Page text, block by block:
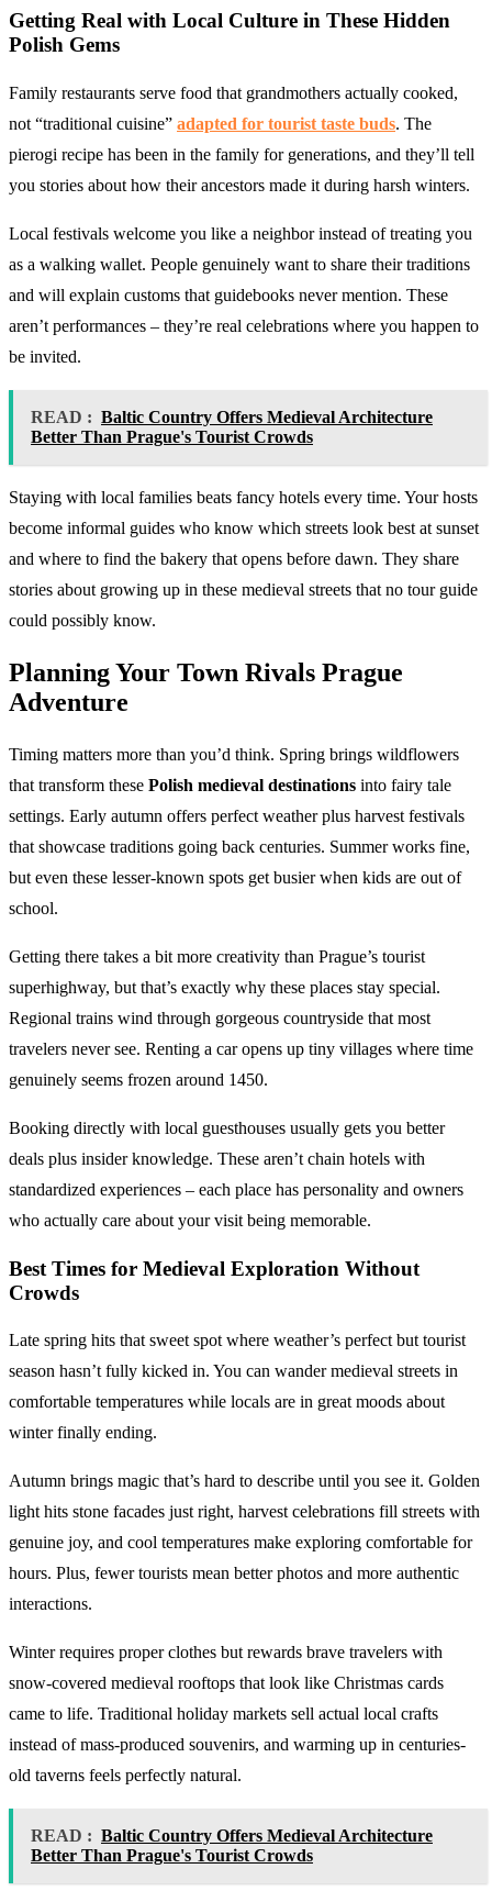
Getting Real with Local Culture in These Hidden
Polish Gems
Family restaurants serve food that grandmothers actually cooked,
not “traditional cuisine” adapted for tourist taste buds. The
pierogi recipe has been in the family for generations, and they’ll tell
you stories about how their ancestors made it during harsh winters.
Local festivals welcome you like a neighbor instead of treating you
as a walking wallet. People genuinely want to share their traditions
and will explain customs that guidebooks never mention. These
aren’t performances – they’re real celebrations where you happen to
be invited.
READ : Baltic Country Offers Medieval Architecture
Better Than Prague's Tourist Crowds
Staying with local families beats fancy hotels every time. Your hosts
become informal guides who know which streets look best at sunset
and where to find the bakery that opens before dawn. They share
stories about growing up in these medieval streets that no tour guide
could possibly know.
Planning Your Town Rivals Prague
Adventure
Timing matters more than you’d think. Spring brings wildflowers
that transform these Polish medieval destinations into fairy tale
settings. Early autumn offers perfect weather plus harvest festivals
that showcase traditions going back centuries. Summer works fine,
but even these lesser-known spots get busier when kids are out of
school.
Getting there takes a bit more creativity than Prague’s tourist
superhighway, but that’s exactly why these places stay special.
Regional trains wind through gorgeous countryside that most
travelers never see. Renting a car opens up tiny villages where time
genuinely seems frozen around 1450.
Booking directly with local guesthouses usually gets you better
deals plus insider knowledge. These aren’t chain hotels with
standardized experiences – each place has personality and owners
who actually care about your visit being memorable.
Best Times for Medieval Exploration Without
Crowds
Late spring hits that sweet spot where weather’s perfect but tourist
season hasn’t fully kicked in. You can wander medieval streets in
comfortable temperatures while locals are in great moods about
winter finally ending.
Autumn brings magic that’s hard to describe until you see it. Golden
light hits stone facades just right, harvest celebrations fill streets with
genuine joy, and cool temperatures make exploring comfortable for
hours. Plus, fewer tourists mean better photos and more authentic
interactions.
Winter requires proper clothes but rewards brave travelers with
snow-covered medieval rooftops that look like Christmas cards
came to life. Traditional holiday markets sell actual local crafts
instead of mass-produced souvenirs, and warming up in centuries-
old taverns feels perfectly natural.
READ : Baltic Country Offers Medieval Architecture
Better Than Prague's Tourist Crowds